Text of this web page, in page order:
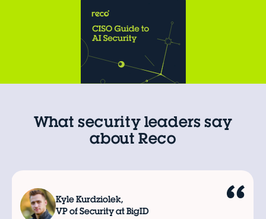
What security leaders say
about Reco
Kyle Kurdziolek,
VP of Security at BigID